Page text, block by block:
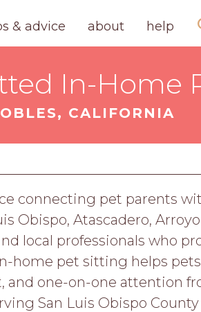
& advice about help
In-Home
CALIFORNIA
connecting pet parents
Obispo, Atascadero,
local professionals who
home pet sitting helps
one-on-one attention
San Luis Obispo